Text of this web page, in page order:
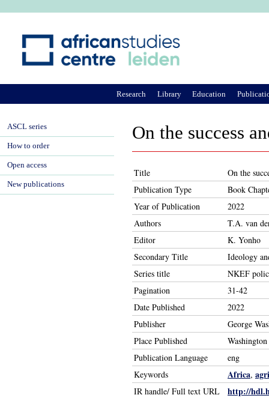
On the success
Title
On the
Publication Type
Book
Year of Publication
2022
Authors
T.A. van
Editor
K. Yonho
Secondary Title
Ideology
Series title
NKEF
Pagination
31-42
Date Published
2022
Publisher
George
Place Published
Washington
Publication Language
eng
Keywords
Africa,
IR handle/ Full text URL http://
Research Library Education
ASCL series
How to order
Open access
New publications